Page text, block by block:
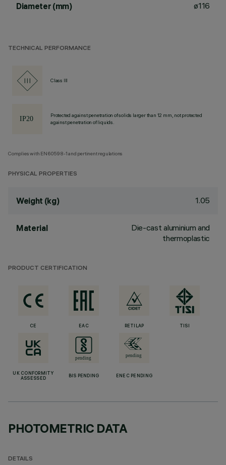
Diameter (mm) ø116
TECHNICAL PERFORMANCE
Class III
Protected against penetration of solids larger than 12 mm, not protected
against penetration of liquids.
Complies with EN60598-1 and pertinent regulations
PHYSICAL PROPERTIES
Weight (kg) 1.05
Material
Die-cast aluminium and
thermoplastic
PRODUCT CERTIFICATION
CE EAC RETILAP TISI
UK CONFORMITY
ASSESSED
BIS PENDING ENEC PENDING
PHOTOMETRIC DATA
DETAILS